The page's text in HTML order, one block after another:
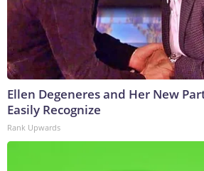
Ellen Degeneres and Her New
Easily Recognize
Rank Upwards